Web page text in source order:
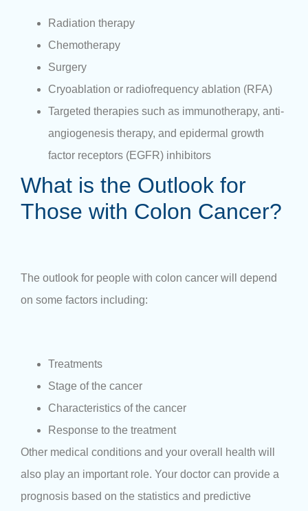
Radiation therapy
Chemotherapy
Surgery
Cryoablation or radiofrequency ablation (RFA)
Targeted therapies such as immunotherapy, anti-
angiogenesis therapy, and epidermal growth
factor receptors (EGFR) inhibitors
What is the Outlook for
Those with Colon Cancer?
The outlook for people with colon cancer will depend
on some factors including:
Treatments
Stage of the cancer
Characteristics of the cancer
Response to the treatment
Other medical conditions and your overall health will
also play an important role. Your doctor can provide a
prognosis based on the statistics and predictive